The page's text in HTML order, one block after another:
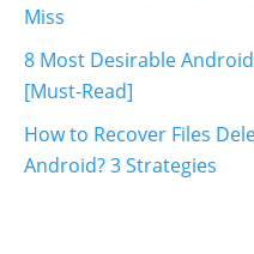
Miss
8 Most Desirable
[Must-Read]
How to Recover Files
Android? 3 Strategies